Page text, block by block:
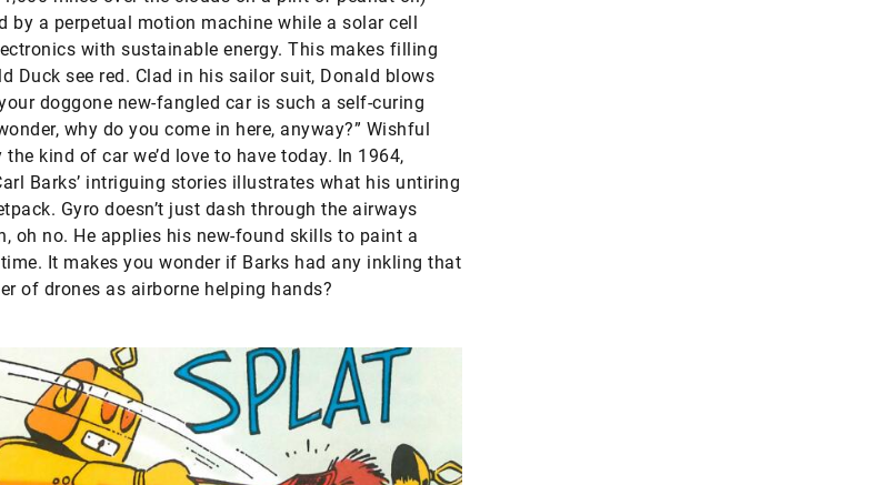
by a perpetual motion machine while a solar cell
with sustainable energy. This makes filling
Duck see red. Clad in his sailor suit, Donald blows
doggone new-fangled car is such a self-curing
why do you come in here, anyway?” Wishful
kind of car we’d love to have today. In 1964,
Barks’ intriguing stories illustrates what his untiring
Gyro doesn’t just dash through the airways
oh no. He applies his new-found skills to paint a
It makes you wonder if Barks had any inkling that
of drones as airborne helping hands?